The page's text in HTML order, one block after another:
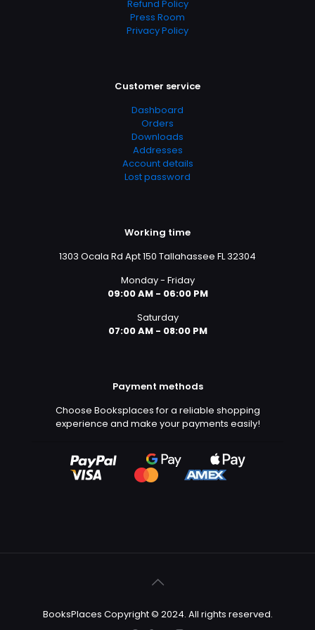
Social Sciences, Psychology, Psychology & Counseling,
Self Help, Self-Help, Self-Help & Psychology, Social
Psychology & Interactions, Social Science, Social
Refund Policy
Press Room
Privacy Policy
Customer service
Dashboard
Orders
Downloads
Addresses
Account details
Lost password
Working time
1303 Ocala Rd Apt 150 Tallahassee FL 32304
Monday - Friday
09:00 AM - 06:00 PM
Saturday
07:00 AM - 08:00 PM
Payment methods
Choose Booksplaces for a reliable shopping
experience and make your payments easily!
BooksPlaces Copyright © 2024. All rights reserved.